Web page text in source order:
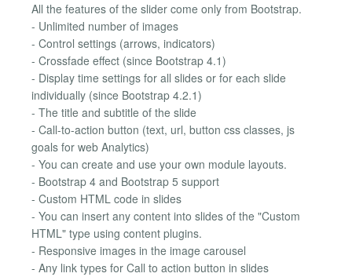
All the features of the slider come only from Bootstrap.
- Unlimited number of images
- Control settings (arrows, indicators)
- Crossfade effect (since Bootstrap 4.1)
- Display time settings for all slides or for each slide
individually (since Bootstrap 4.2.1)
- The title and subtitle of the slide
- Call-to-action button (text, url, button css classes, js
goals for web Analytics)
- You can create and use your own module layouts.
- Bootstrap 4 and Bootstrap 5 support
- Custom HTML code in slides
- You can insert any content into slides of the "Custom
HTML" type using content plugins.
- Responsive images in the image carousel
- Any link types for Call to action button in slides